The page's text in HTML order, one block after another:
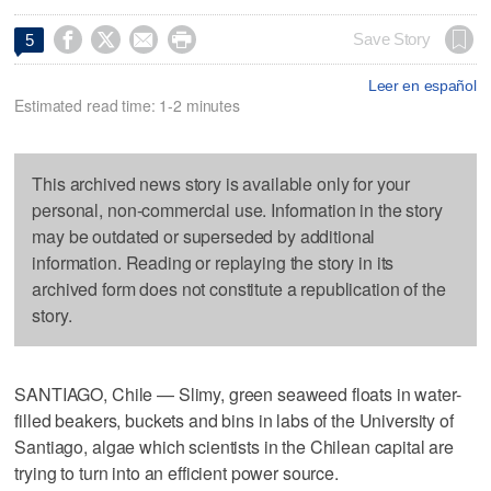
5     Save Story
Leer en español
Estimated read time: 1-2 minutes
This archived news story is available only for your
personal, non-commercial use. Information in the story
may be outdated or superseded by additional
information. Reading or replaying the story in its
archived form does not constitute a republication of the
story.
SANTIAGO, Chile — Slimy, green seaweed floats in water-
filled beakers, buckets and bins in labs of the University of
Santiago, algae which scientists in the Chilean capital are
trying to turn into an efficient power source.